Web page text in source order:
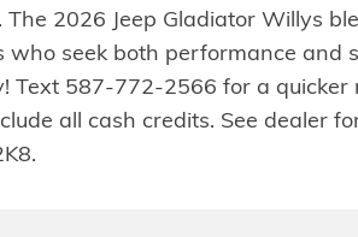
2026 Jeep Gladiator Willys
seek both performance and
Text 587-772-2566 for a
all cash credits. See dealer